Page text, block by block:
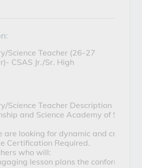
Science Teacher (26-27
CSAS Jr./Sr. High
Science Teacher Description
and Science Academy of
are looking for dynamic and
Certification Required.
who will:
lesson plans the conform to